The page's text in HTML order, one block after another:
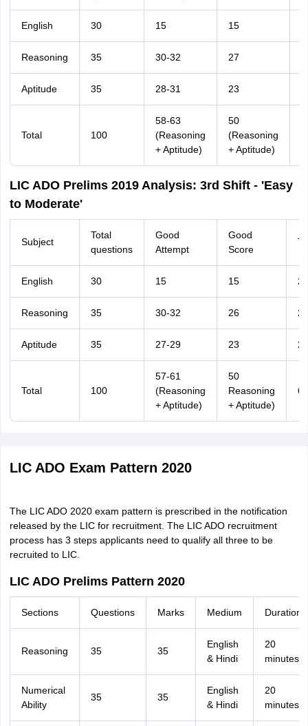
English 30 15 15
Reasoning 35 30-32 27
Aptitude 35 28-31 23
Total 100
58-63
(Reasoning
+ Aptitude)
50
(Reasoning
+ Aptitude)
LIC ADO Prelims 2019 Analysis: 3rd Shift - 'Easy
to Moderate'
Subject
Total
questions
Good
Attempt
Good
Score
English 30 15 15 20
Reasoning 35 30-32 26 20
Aptitude 35 27-29 23 20
Total 100
57-61
(Reasoning
+ Aptitude)
50
Reasoning
+ Aptitude)
60
LIC ADO Exam Pattern 2020
The LIC ADO 2020 exam pattern is prescribed in the notification
released by the LIC for recruitment. The LIC ADO recruitment
process has 3 steps applicants need to qualify all three to be
recruited to LIC.
LIC ADO Prelims Pattern 2020
Sections Questions Marks Medium Duration
Reasoning 35 35
English
& Hindi
20
minutes
Numerical
Ability
35 35
English
& Hindi
20
minutes